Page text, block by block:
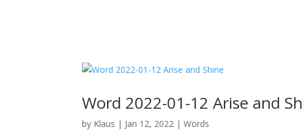
Word 2022-01-12 Arise and
by Klaus | Jan 12, 2022 |Words